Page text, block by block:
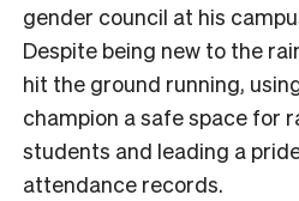
gender council at his
Despite being new to the
hit the ground running,
champion a safe space for
students and leading a
attendance records.